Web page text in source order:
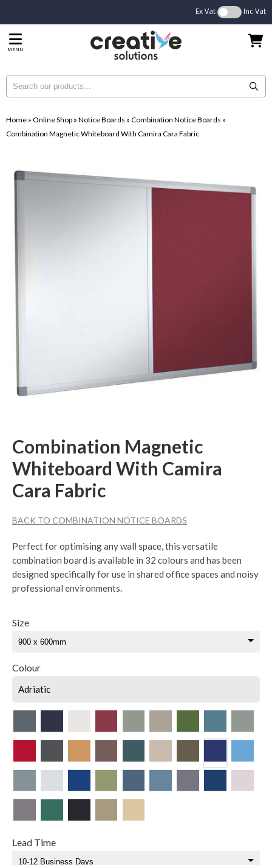
Ex Vat Inc Vat
MENU
Home » Online Shop » Notice Boards » Combination Notice Boards »
Combination Magnetic Whiteboard With Camira Cara Fabric
Combination Magnetic
Whiteboard With Camira
Cara Fabric
BACK TO COMBINATION NOTICE BOARDS
Perfect for optimising any wall space, this versatile
combination board is available in 32 colours and has been
designed specifically for use in shared office spaces and noisy
professional environments.
Size
Colour
Adriatic
Lead Time